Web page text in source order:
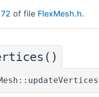
72 of file FlexMesh.h.